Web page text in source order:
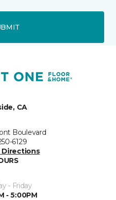
CA
Boulevard
6129
Directions
- Friday
- 5:00PM